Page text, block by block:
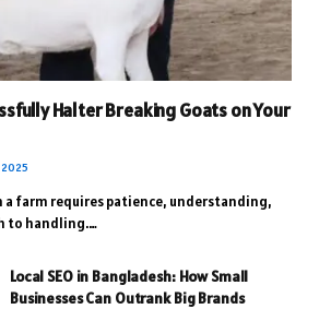
Halter Breaking Goats on Your
2025
farm requires patience, understanding,
to handling.…
Local SEO in Bangladesh: How Small
Businesses Can Outrank Big Brands